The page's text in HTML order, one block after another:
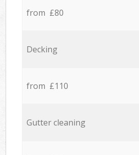
from £80
Decking
from £110
Gutter cleaning